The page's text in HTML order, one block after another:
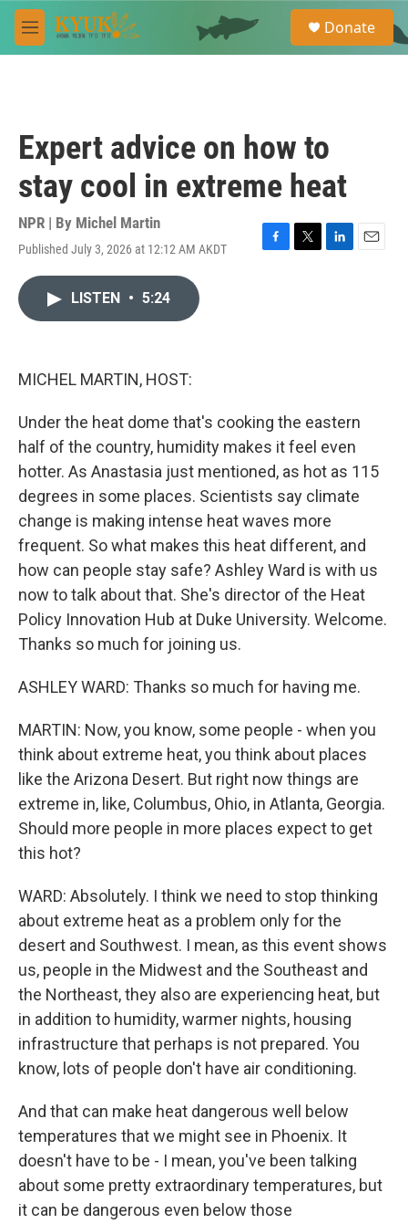
Skip to main content
M
e
e
a
Donate
Expert advice on how to
stay cool in extreme heat
NPR | By Michel Martin
Published July 3, 2026 at 12:12 AM AKDT
F
T
L
E
LISTEN • 5:24
MICHEL MARTIN, HOST:
Under the heat dome that's cooking the eastern
half of the country, humidity makes it feel even
hotter. As Anastasia just mentioned, as hot as 115
degrees in some places. Scientists say climate
change is making intense heat waves more
frequent. So what makes this heat different, and
how can people stay safe? Ashley Ward is with us
now to talk about that. She's director of the Heat
Policy Innovation Hub at Duke University. Welcome.
Thanks so much for joining us.
ASHLEY WARD: Thanks so much for having me.
MARTIN: Now, you know, some people - when you
think about extreme heat, you think about places
like the Arizona Desert. But right now things are
extreme in, like, Columbus, Ohio, in Atlanta, Georgia.
Should more people in more places expect to get
this hot?
WARD: Absolutely. I think we need to stop thinking
about extreme heat as a problem only for the
desert and Southwest. I mean, as this event shows
us, people in the Midwest and the Southeast and
the Northeast, they also are experiencing heat, but
in addition to humidity, warmer nights, housing
infrastructure that perhaps is not prepared. You
know, lots of people don't have air conditioning.
And that can make heat dangerous well below
temperatures that we might see in Phoenix. It
doesn't have to be - I mean, you've been talking
about some pretty extraordinary temperatures, but
it can be dangerous even below those